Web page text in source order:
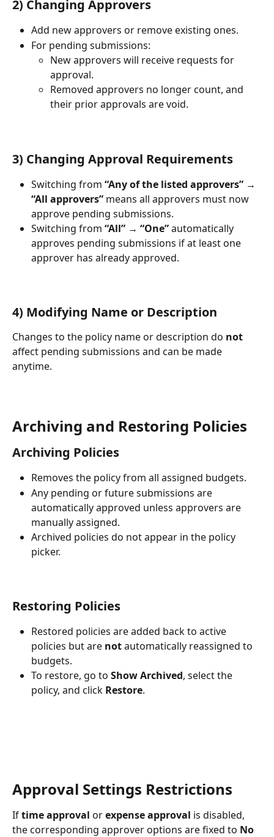
2) Changing Approvers
Add new approvers or remove existing ones.
For pending submissions:
New approvers will receive requests for
approval.
Removed approvers no longer count, and
their prior approvals are void.
3) Changing Approval Requirements
Switching from “Any of the listed approvers” →
“All approvers” means all approvers must now
approve pending submissions.
Switching from “All” → “One” automatically
approves pending submissions if at least one
approver has already approved.
4) Modifying Name or Description
Changes to the policy name or description do not
affect pending submissions and can be made
anytime.
Archiving and Restoring Policies
Archiving Policies
Removes the policy from all assigned budgets.
Any pending or future submissions are
automatically approved unless approvers are
manually assigned.
Archived policies do not appear in the policy
picker.
Restoring Policies
Restored policies are added back to active
policies but are not automatically reassigned to
budgets.
To restore, go to Show Archived, select the
policy, and click Restore.
Approval Settings Restrictions
If time approval or expense approval is disabled,
the corresponding approver options are fixed to No